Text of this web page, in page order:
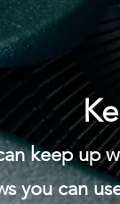
keep up
you can